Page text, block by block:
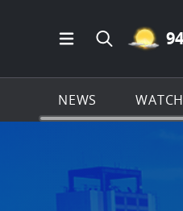
Open Main
Search all94
NEWS